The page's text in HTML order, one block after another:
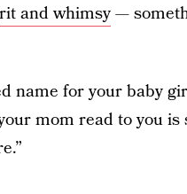
and whimsy—
name for your baby
mom read to you